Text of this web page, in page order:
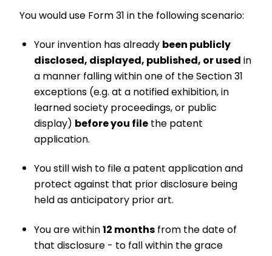
You would use Form 31 in the following scenario:
Your invention has already been publicly
disclosed, displayed, published, or used in
a manner falling within one of the Section 31
exceptions (e.g. at a notified exhibition, in
learned society proceedings, or public
display) before you file the patent
application.
You still wish to file a patent application and
protect against that prior disclosure being
held as anticipatory prior art.
You are within12 months from the date of
that disclosure - to fall within the grace